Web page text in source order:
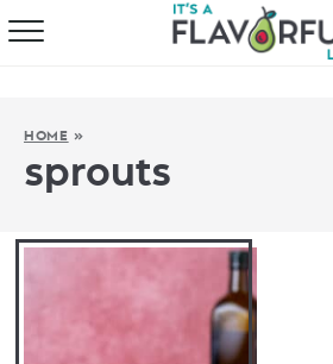
FAVORITES
COOKBOOKS
HOME »
sprouts